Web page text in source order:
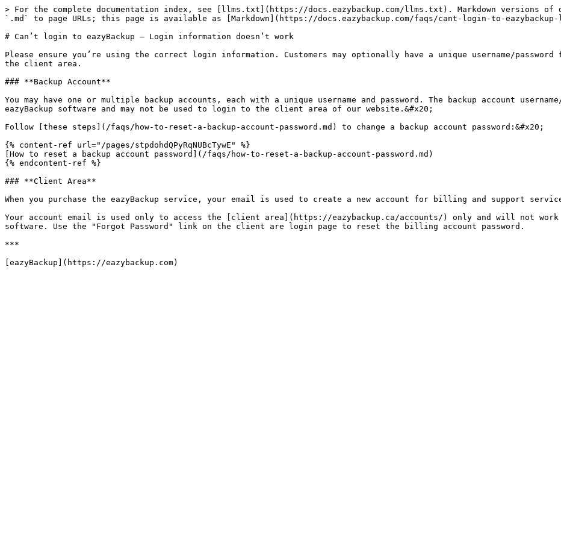
> For the complete documentation index, see [llms.txt](https://docs.eazybackup.com/llms.txt). Markdown versions of
`.md` to page URLs; this page is available as [Markdown](https://docs.eazybackup.com/faqs/cant-login-to-
# Can’t login to eazyBackup – Login information doesn’t work
Please ensure you’re using the correct login information. Customers may optionally have a unique username/
the client area.
### **Backup Account**
You may have one or multiple backup accounts, each with a unique username and password. The backup account
eazyBackup software and may not be used to login to the client area of our website.&#x20;
Follow [these steps](/faqs/how-to-reset-a-backup-account-password.md) to change a backup account password:&#x20;
{% content-ref url="/pages/stpdohdQPyRqNUBcTywE" %}
[How to reset a backup account password](/faqs/how-to-reset-a-backup-account-password.md)
{% endcontent-ref %}
### **Client Area**
When you purchase the eazyBackup service, your email is used to create a new account for billing and support
Your account email is used only to access the [client area](https://eazybackup.ca/accounts/) only and will not work
software. Use the "Forgot Password" link on the client are login page to reset the billing account password.
***